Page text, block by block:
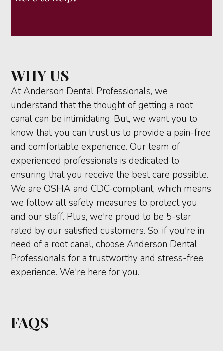
WHY US
At Anderson Dental Professionals, we
understand that the thought of getting a root
canal can be intimidating. But, we want you to
know that you can trust us to provide a pain-free
and comfortable experience. Our team of
experienced professionals is dedicated to
ensuring that you receive the best care possible.
We are OSHA and CDC-compliant, which means
we follow all safety measures to protect you
and our staff. Plus, we're proud to be 5-star
rated by our satisfied customers. So, if you're in
need of a root canal, choose Anderson Dental
Professionals for a trustworthy and stress-free
experience. We're here for you.
FAQS